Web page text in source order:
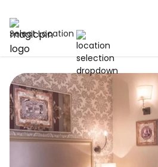
Select Location